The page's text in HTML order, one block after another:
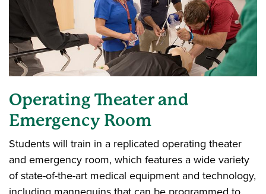
Operating Theater and
Emergency Room
Students will train in a replicated operating theater
and emergency room, which features a wide variety
of state-of-the-art medical equipment and technology,